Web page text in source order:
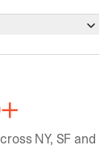
NY, SF and